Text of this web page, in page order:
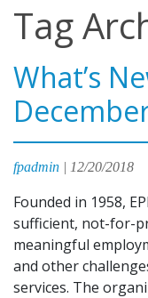
Tag
What’s
fpadmin | 12/20/2018
Founded in 1958,
sufficient, not-for-
meaningful
and other
services. The